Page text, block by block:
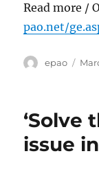
Read more /
pao.net/
Author
epao
‘Solve
issue